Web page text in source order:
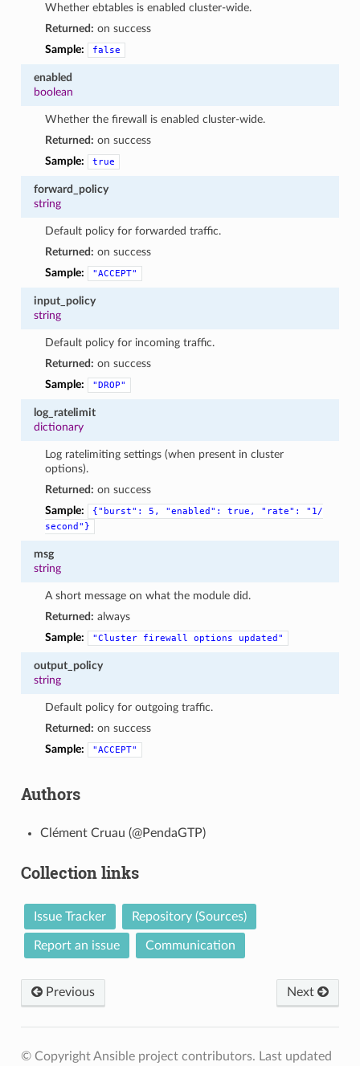
Whether ebtables is enabled cluster-wide.
Returned: on success
Sample:
false
enabled
boolean
Whether the firewall is enabled cluster-wide.
Returned: on success
Sample:
true
forward_policy
string
Default policy for forwarded traffic.
Returned: on success
Sample:
"ACCEPT"
input_policy
string
Default policy for incoming traffic.
Returned: on success
Sample:
"DROP"
log_ratelimit
dictionary
Log ratelimiting settings (when present in cluster
options).
Returned: on success
Sample:
{"burst": 5, "enabled": true, "rate":
"1/
second"}
msg
string
A short message on what the module did.
Returned: always
Sample:
"Cluster firewall options updated"
output_policy
string
Default policy for outgoing traffic.
Returned: on success
Sample:
"ACCEPT"
Authors
Clément Cruau (@PendaGTP)
Collection links
Issue Tracker Repository (Sources)
Report an issue Communication
Previous Next
© Copyright Ansible project contributors. Last updated